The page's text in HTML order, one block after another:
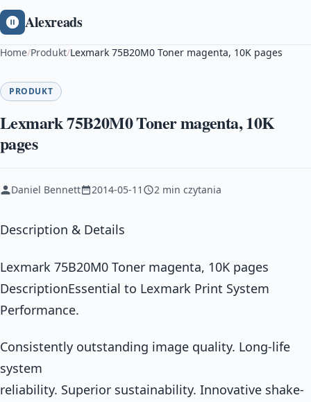
Alexreads
Home/Produkt/Lexmark 75B20M0 Toner magenta, 10K pages
PRODUKT
Lexmark 75B20M0 Toner magenta, 10K
pages
Daniel Bennett 2014-05-11 2 min czytania
Description & Details
Lexmark 75B20M0 Toner magenta, 10K pages
DescriptionEssential to Lexmark Print System
Performance.
Consistently outstanding image quality. Long-life
system
reliability. Superior sustainability. Innovative shake-